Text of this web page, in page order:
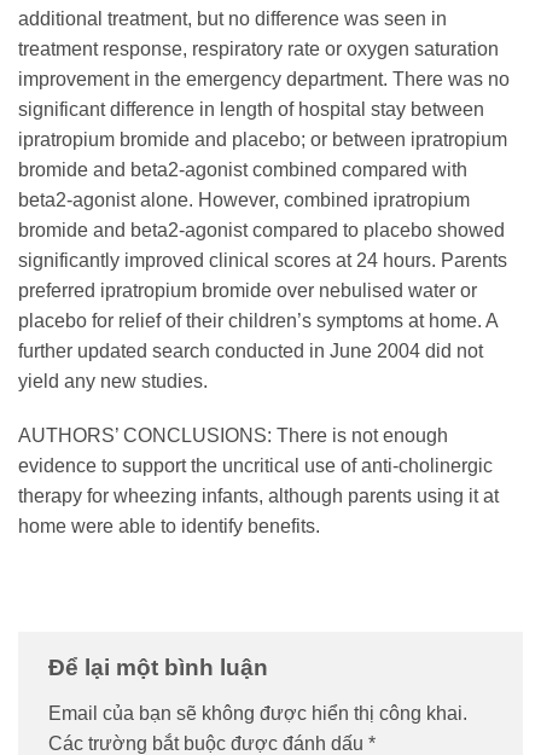
additional treatment, but no difference was seen in
treatment response, respiratory rate or oxygen saturation
improvement in the emergency department. There was no
significant difference in length of hospital stay between
ipratropium bromide and placebo; or between ipratropium
bromide and beta2-agonist combined compared with
beta2-agonist alone. However, combined ipratropium
bromide and beta2-agonist compared to placebo showed
significantly improved clinical scores at 24 hours. Parents
preferred ipratropium bromide over nebulised water or
placebo for relief of their children’s symptoms at home. A
further updated search conducted in June 2004 did not
yield any new studies.
AUTHORS’ CONCLUSIONS: There is not enough
evidence to support the uncritical use of anti-cholinergic
therapy for wheezing infants, although parents using it at
home were able to identify benefits.
Để lại một bình luận
Email của bạn sẽ không được hiển thị công khai.
Các trường bắt buộc được đánh dấu *